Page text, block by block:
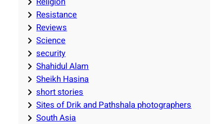
Resistance
Reviews
Science
security
Shahidul Alam
Sheikh Hasina
short stories
Sites of Drik and Pathshala photographers
South Asia